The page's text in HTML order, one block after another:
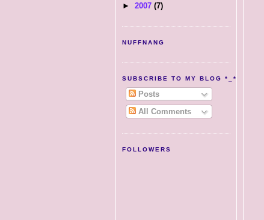
► 2007 (7)
NUFFNANG
SUBSCRIBE TO MY BLOG *_*
Posts
All Comments
FOLLOWERS